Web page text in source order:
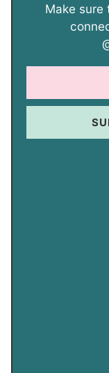
Make sure to drop a comment below or